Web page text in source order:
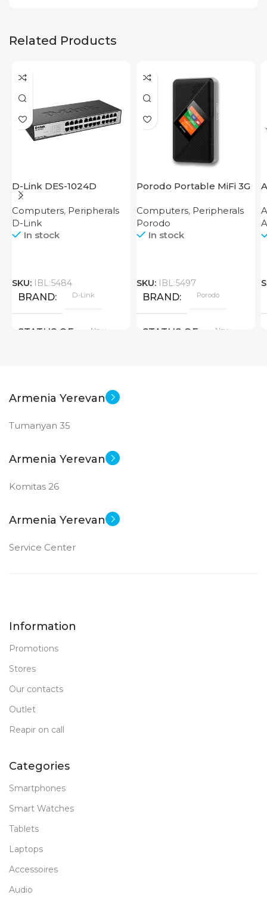
Related Products
D-Link DES-1024D
Computers, Peripherals
D-Link
In stock
SKU: IBL:5484
BRAND D-Link
STATUS OF New
Porodo Portable MiFi 3G
Computers, Peripherals
Porodo
In stock
SKU: IBL:5497
BRAND Porodo
STATUS OF New
Armenia Yerevan
Tumanyan 35
Armenia Yerevan
Komitas 26
Armenia Yerevan
Service Center
Information
Promotions
Stores
Our contacts
Outlet
Reapir on call
Categories
Smartphones
Smart Watches
Tablets
Laptops
Accessoires
Audio